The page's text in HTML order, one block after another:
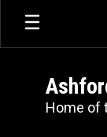
Skip
main
Home of